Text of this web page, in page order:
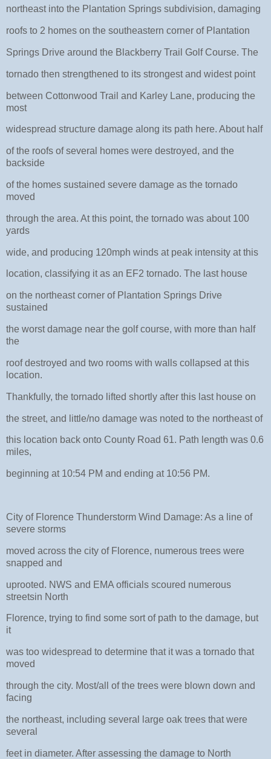
northeast into the Plantation Springs subdivision, damaging
roofs to 2 homes on the southeastern corner of Plantation
Springs Drive around the Blackberry Trail Golf Course. The
tornado then strengthened to its strongest and widest point
between Cottonwood Trail and Karley Lane, producing the
most
widespread structure damage along its path here. About half
of the roofs of several homes were destroyed, and the
backside
of the homes sustained severe damage as the tornado
moved
through the area. At this point, the tornado was about 100
yards
wide, and producing 120mph winds at peak intensity at this
location, classifying it as an EF2 tornado. The last house
on the northeast corner of Plantation Springs Drive
sustained
the worst damage near the golf course, with more than half
the
roof destroyed and two rooms with walls collapsed at this
location.
Thankfully, the tornado lifted shortly after this last house on
the street, and little/no damage was noted to the northeast of
this location back onto County Road 61. Path length was 0.6
miles,
beginning at 10:54 PM and ending at 10:56 PM.
City of Florence Thunderstorm Wind Damage: As a line of
severe storms
moved across the city of Florence, numerous trees were
snapped and
uprooted. NWS and EMA officials scoured numerous
streetsin North
Florence, trying to find some sort of path to the damage, but
it
was too widespread to determine that it was a tornado that
moved
through the city. Most/all of the trees were blown down and
facing
the northeast, including several large oak trees that were
several
feet in diameter. After assessing the damage to North